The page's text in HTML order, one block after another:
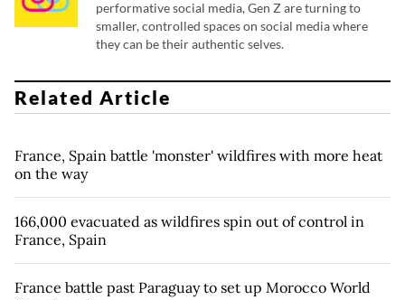
performative social media, Gen Z are turning to
smaller, controlled spaces on social media where
they can be their authentic selves.
Related Article
France, Spain battle 'monster' wildfires with more heat
on the way
166,000 evacuated as wildfires spin out of control in
France, Spain
France battle past Paraguay to set up Morocco World